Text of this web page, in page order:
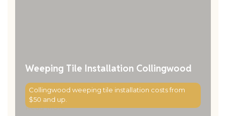
Weeping Tile Installation Collingwood
Collingwood weeping tile installation costs from
$50 and up.
Read More